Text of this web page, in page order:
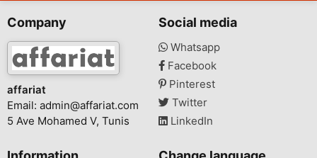
Company
affariat
Email: admin@affariat.com
5 Ave Mohamed V, Tunis
Social media
Whatsapp
Facebook
Pinterest
Twitter
LinkedIn